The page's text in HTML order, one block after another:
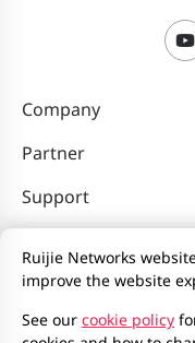
Company
Partner
Support
Contact Us Feedback
Ruijie Networks
improve the website
See our cookie policy